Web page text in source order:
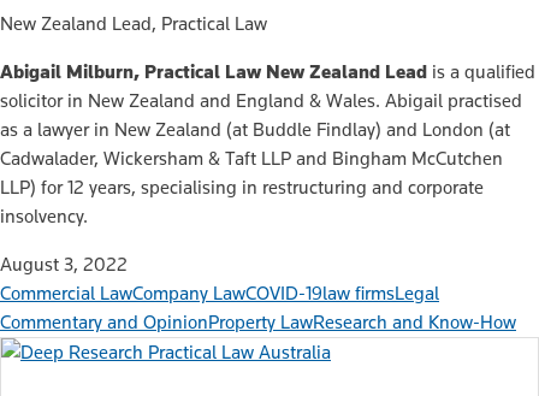
New Zealand Lead, Practical Law
Abigail Milburn, Practical Law New Zealand Lead is a qualified
solicitor in New Zealand and England & Wales. Abigail practised
as a lawyer in New Zealand (at Buddle Findlay) and London (at
Cadwalader, Wickersham & Taft LLP and Bingham McCutchen
LLP) for 12 years, specialising in restructuring and corporate
insolvency.
August 3, 2022
Commercial LawCompany LawCOVID-19law firmsLegal
Commentary and OpinionProperty LawResearch and Know-How